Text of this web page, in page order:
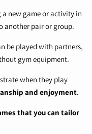
new game or activity in
another pair or group.
be played with partners,
gym equipment.
when they play
and enjoyment.
that you can tailor